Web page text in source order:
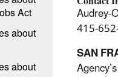
Audrey-
415-
SAN
Act
about
about